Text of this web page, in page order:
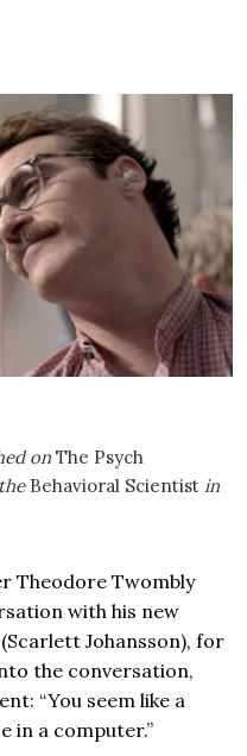
on The Psych
Behavioral Scientist in
Theodore Twombly
with his new
Johansson), for
the conversation,
“You seem like a
in a computer.”